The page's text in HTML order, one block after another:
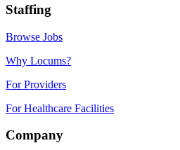
Staffing
Browse Jobs
Why Locums?
For Providers
For Healthcare Facilities
Company